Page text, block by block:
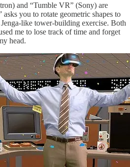
and “Tumble VR” (Sony) are
asks you to rotate geometric shapes to
like tower-building exercise. Both
me to lose track of time and forget
head.